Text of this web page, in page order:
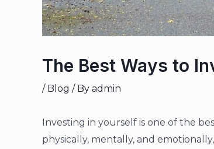
The Best Ways to
/ Blog / By admin
Investing in yourself is one of the
physically, mentally, and